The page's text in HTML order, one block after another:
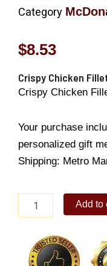
Category
$8.53
Crispy Chicken
Crispy Chicken
Your purchase
personalized gift
Shipping: Metro
Chicken
Fries
Meal
Add to